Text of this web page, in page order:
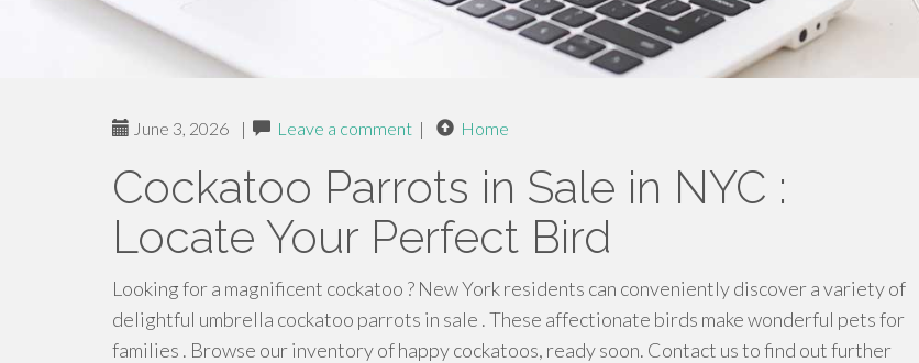
June 3, 2026 | Leave a comment | Home
Cockatoo Parrots in Sale in NYC :
Locate Your Perfect Bird
Looking for a magnificent cockatoo ? New York residents can conveniently discover a variety of
delightful umbrella cockatoo parrots in sale . These affectionate birds make wonderful pets for
families . Browse our inventory of happy cockatoos, ready soon. Contact us to find out further